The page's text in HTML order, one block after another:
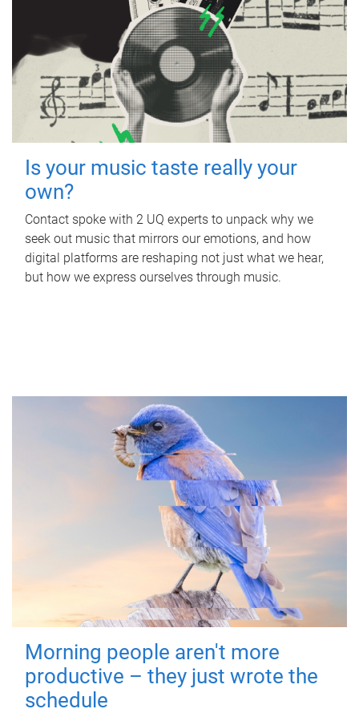
Is your music taste really your
own?
Contact spoke with 2 UQ experts to unpack why we
seek out music that mirrors our emotions, and how
digital platforms are reshaping not just what we hear,
but how we express ourselves through music.
Morning people aren't more
productive – they just wrote the
schedule